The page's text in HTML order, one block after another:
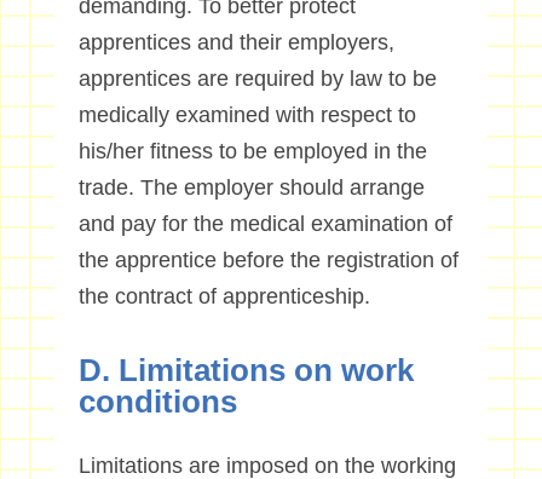
demanding. To better protect
apprentices and their employers,
apprentices are required by law to be
medically examined with respect to
his/her fitness to be employed in the
trade. The employer should arrange
and pay for the medical examination of
the apprentice before the registration of
the contract of apprenticeship.
D. Limitations on work
conditions
Limitations are imposed on the working